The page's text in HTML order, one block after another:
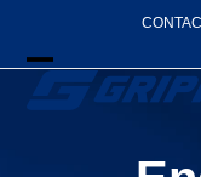
content
Open
Close